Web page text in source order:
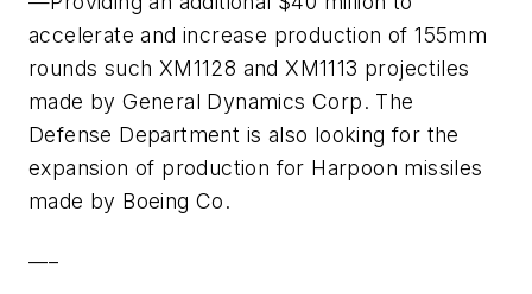
accelerate and increase production of 155mm
rounds such XM1128 and XM1113 projectiles
made by General Dynamics Corp. The
Defense Department is also looking for the
expansion of production for Harpoon missiles
made by Boeing Co.